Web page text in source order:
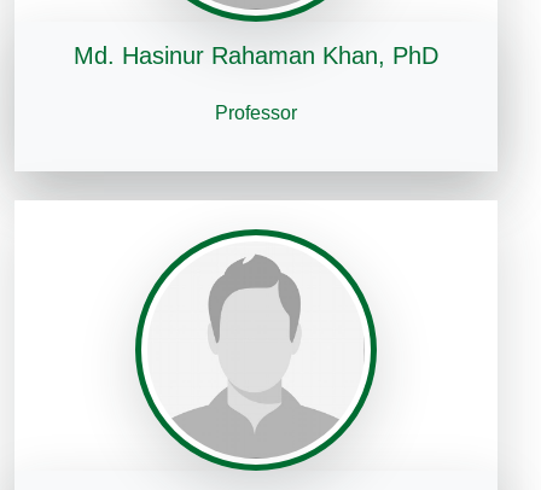
Md. Hasinur Rahaman Khan, PhD
Professor